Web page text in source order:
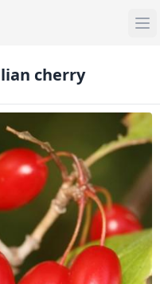
cherry